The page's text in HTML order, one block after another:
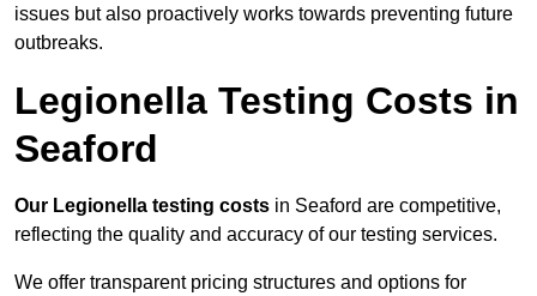
issues but also proactively works towards preventing future
outbreaks.
Legionella Testing Costs in
Seaford
Our Legionella testing costs in Seaford are competitive,
reflecting the quality and accuracy of our testing services.
We offer transparent pricing structures and options for